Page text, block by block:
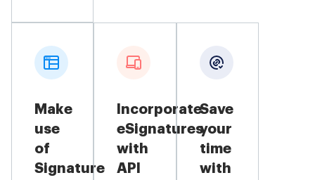
Make
use
of
Signature
Incorporate
eSignatures
with
API
Save
your
time
with